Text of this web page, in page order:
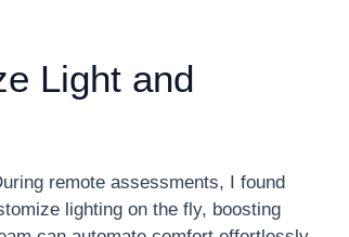
Light and
remote assessments, I found
lighting on the fly, boosting